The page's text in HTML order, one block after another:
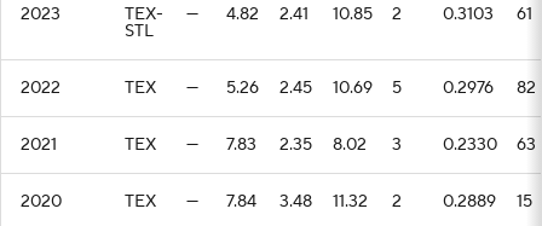
2023 TEX-
STL
— 4.82 2.41 10.85 2 0.3103 61
2022 TEX — 5.26 2.45 10.69 5 0.2976 82
2021 TEX — 7.83 2.35 8.02 3 0.2330 63
2020 TEX — 7.84 3.48 11.32 2 0.2889 15